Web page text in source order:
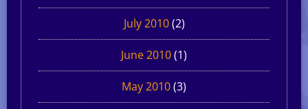
July 2010(2)
June 2010(1)
May 2010(3)